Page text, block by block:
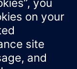
Portal